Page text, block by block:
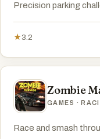
Precision parking
★3.2
Zombie
GAMES ·
Race and smash